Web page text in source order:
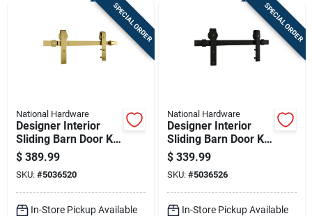
Sign Up SPECIAL ORDER
National Hardware
Designer Interior
Sliding Barn Door Kit
With Soft Close,
Brushed Gold Finish,
76 Inches
$ 389.99
SKU: #5036520
In-Store Pickup Available
SPECIAL ORDER
National Hardware
Designer Interior
Sliding Barn Door Kit
With Soft Close,
Matte Black Finish,
76 Inches
$ 339.99
SKU: #5036526
In-Store Pickup Available